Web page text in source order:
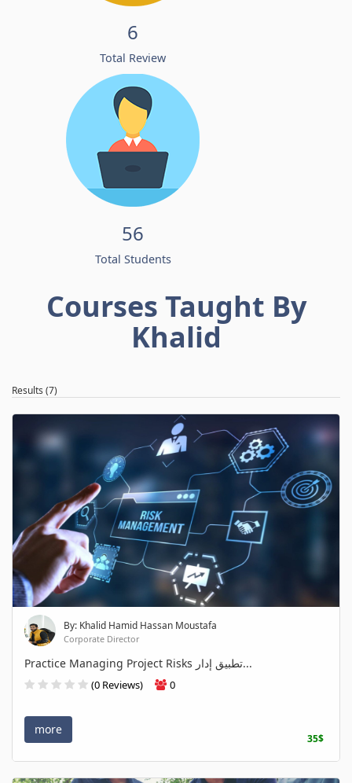
6
Total Review
56
Total Students
Courses Taught By
Khalid
Results (7)
By: Khalid Hamid Hassan Moustafa
Corporate Director
Practice Managing Project Risks تطبيق إدار...
(0 Reviews) 0
more
35$